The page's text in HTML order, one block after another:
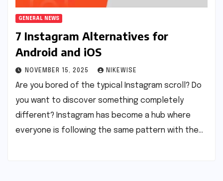
GENERAL NEWS
7 Instagram Alternatives for
Android and iOS
NOVEMBER 15, 2025 NIKEWISE
Are you bored of the typical Instagram scroll? Do
you want to discover something completely
different? Instagram has become a hub where
everyone is following the same pattern with the…